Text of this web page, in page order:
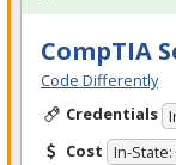
CompTIA
Code Differently
Credentials
Cost In-State: